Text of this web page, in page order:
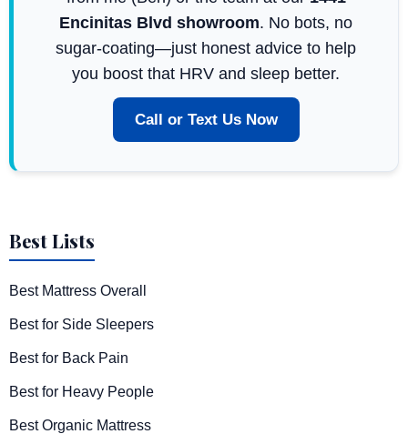
Encinitas Blvd showroom. No bots, no
sugar-coating—just honest advice to help
you boost that HRV and sleep better.
Call or Text Us Now
Best Lists
Best Mattress Overall
Best for Side Sleepers
Best for Back Pain
Best for Heavy People
Best Organic Mattress